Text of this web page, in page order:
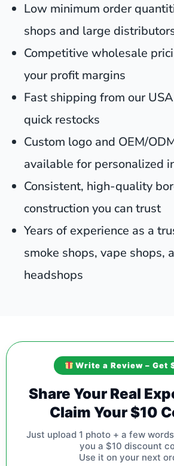
Low minimum order
shops and large
Competitive wholesale
your profit margins
Fast shipping from our
quick restocks
Custom logo and OEM/
available for personalized
Consistent, high-quality
construction you can trust
Years of experience as a
smoke shops, vape shops,
headshops
Write a Review – Get
Share Your Real
Claim Your $10
Just upload 1 photo + a few
you a $10 discount
Use it on your next